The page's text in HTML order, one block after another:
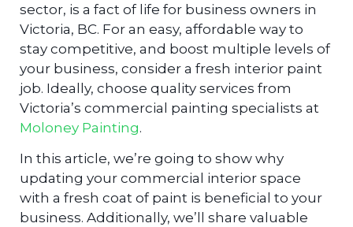
sector, is a fact of life for business owners in
Victoria, BC. For an easy, affordable way to
stay competitive, and boost multiple levels of
your business, consider a fresh interior paint
job. Ideally, choose quality services from
Victoria’s commercial painting specialists at
Moloney Painting.
In this article, we’re going to show why
updating your commercial interior space
with a fresh coat of paint is beneficial to your
business. Additionally, we’ll share valuable